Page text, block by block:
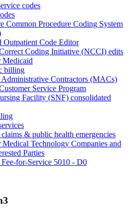
codes
Common Procedure Coding System
Outpatient Code Editor
Coding Initiative (NCCI) edits
billing
Administrative Contractors (MACs)
Service Program
Facility (SNF) consolidated
& public health emergencies
Technology Companies and
Parties
for-Service 5010 - D0